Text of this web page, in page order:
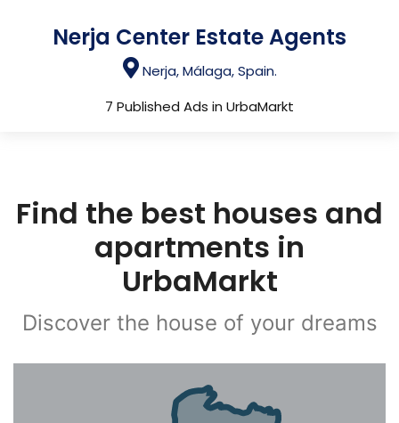
Nerja Center Estate Agents
Nerja, Málaga, Spain.
7 Published Ads in UrbaMarkt
Find the best houses and
apartments in
UrbaMarkt
Discover the house of your dreams